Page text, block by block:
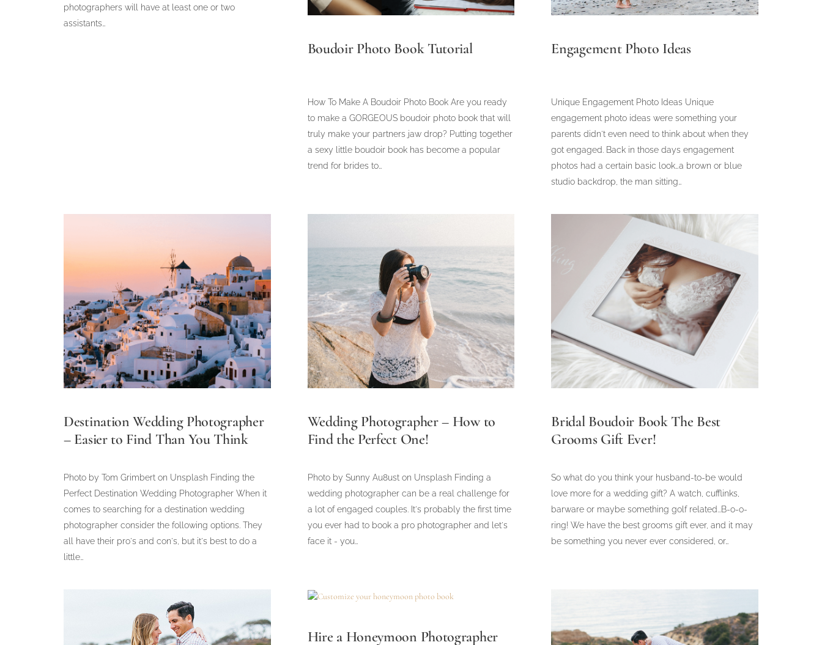
photographers will have at least one or two
assistants…
Boudoir Photo Book Tutorial
How To Make A Boudoir Photo Book Are you ready
to make a GORGEOUS boudoir photo book that will
truly make your partners jaw drop? Putting together
a sexy little boudoir book has become a popular
trend for brides to…
Engagement Photo Ideas
Unique Engagement Photo Ideas Unique
engagement photo ideas were something your
parents didn't even need to think about when they
got engaged. Back in those days engagement
photos had a certain basic look…a brown or blue
studio backdrop, the man sitting…
Destination Wedding Photographer
– Easier to Find Than You Think
Photo by Tom Grimbert on Unsplash Finding the
Perfect Destination Wedding Photographer When it
comes to searching for a destination wedding
photographer consider the following options. They
all have their pro's and con's, but it's best to do a
little…
Wedding Photographer – How to
Find the Perfect One!
Photo by Sunny Au8ust on Unsplash Finding a
wedding photographer can be a real challenge for
a lot of engaged couples. It's probably the first time
you ever had to book a pro photographer and let's
face it - you…
Bridal Boudoir Book The Best
Grooms Gift Ever!
So what do you think your husband-to-be would
love more for a wedding gift? A watch, cufflinks,
barware or maybe something golf related...B-o-o-
ring! We have the best grooms gift ever, and it may
be something you never ever considered, or…
Hire a Honeymoon Photographer